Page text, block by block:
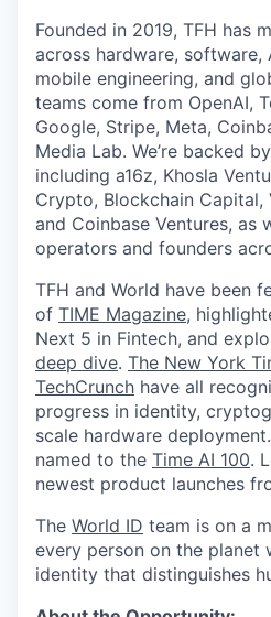
Founded in 2019, TFH has
across hardware, software,
mobile engineering, and
teams come from OpenAI,
Google, Stripe, Meta,
Media Lab. We’re backed
including a16z, Khosla
Crypto, Blockchain Capital,
and Coinbase Ventures, as
operators and founders
TFH and World have been
of TIME Magazine,
Next 5 in Fintech, and
deep dive. The New York
TechCrunch have all
progress in identity,
scale hardware
named to the Time AI 100.
newest product launches
The World ID team is on a
every person on the planet
identity that distinguishes